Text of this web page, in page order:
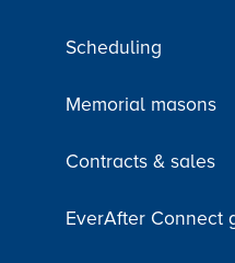
Scheduling
Memorial masons
Contracts & sales
EverAfter Connect